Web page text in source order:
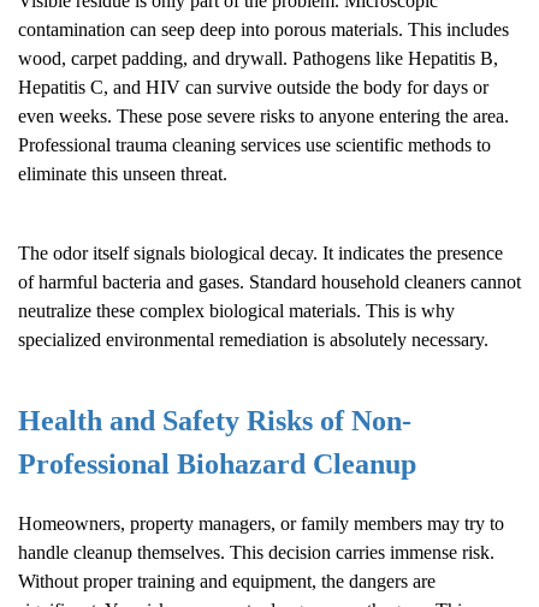
contamination can seep deep into porous materials. This includes
wood, carpet padding, and drywall. Pathogens like Hepatitis B,
Hepatitis C, and HIV can survive outside the body for days or
even weeks. These pose severe risks to anyone entering the area.
Professional trauma cleaning services use scientific methods to
eliminate this unseen threat.
The odor itself signals biological decay. It indicates the presence
of harmful bacteria and gases. Standard household cleaners cannot
neutralize these complex biological materials. This is why
specialized environmental remediation is absolutely necessary.
Health and Safety Risks of Non-
Professional Biohazard Cleanup
Homeowners, property managers, or family members may try to
handle cleanup themselves. This decision carries immense risk.
Without proper training and equipment, the dangers are